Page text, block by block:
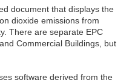
document that displays the
dioxide emissions from
There are separate EPC
Commercial Buildings, but
software derived from the